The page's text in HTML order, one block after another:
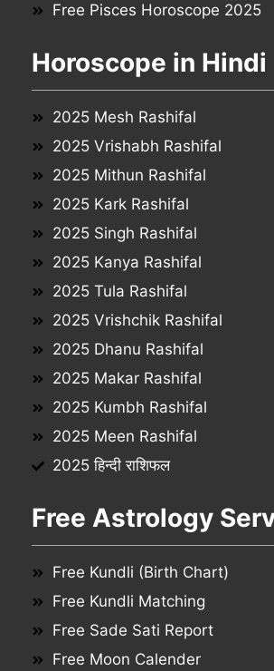
Free Pisces Horoscope 2025
Horoscope in Hindi
2025 Mesh Rashifal
2025 Vrishabh Rashifal
2025 Mithun Rashifal
2025 Kark Rashifal
2025 Singh Rashifal
2025 Kanya Rashifal
2025 Tula Rashifal
2025 Vrishchik Rashifal
2025 Dhanu Rashifal
2025 Makar Rashifal
2025 Kumbh Rashifal
2025 Meen Rashifal
2025 हिन्दी राशिफल
Free Astrology
Free Kundli (Birth Chart)
Free Kundli Matching
Free Sade Sati Report
Free Moon Calender